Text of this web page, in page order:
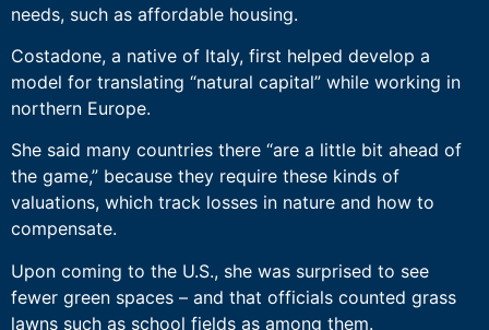
needs, such as affordable housing.
Costadone, a native of Italy, first helped develop a
model for translating “natural capital” while working in
northern Europe.
She said many countries there “are a little bit ahead of
the game,” because they require these kinds of
valuations, which track losses in nature and how to
compensate.
Upon coming to the U.S., she was surprised to see
fewer green spaces – and that officials counted grass
lawns such as school fields as among them.